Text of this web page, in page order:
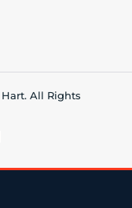
All Rights